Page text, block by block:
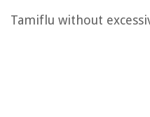
Tamiflu without